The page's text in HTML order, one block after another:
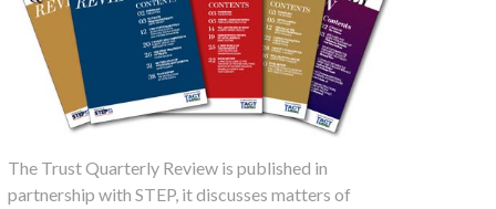
The Trust Quarterly Review is published in
partnership with STEP, it discusses matters of